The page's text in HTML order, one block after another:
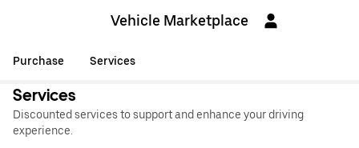
Vehicle Marketplace
Purchase Services
Services
Discounted services to support and enhance your driving
experience.